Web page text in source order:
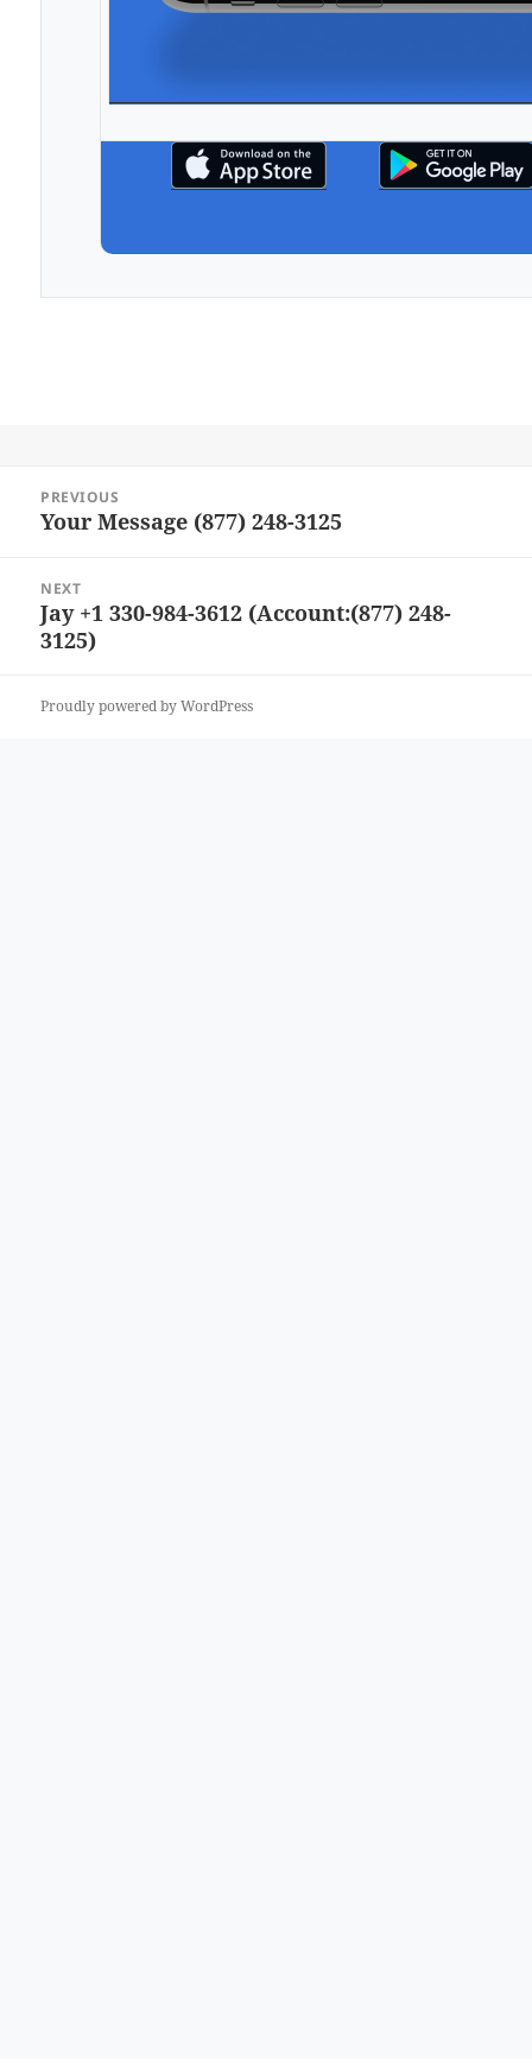
navigation
PREVIOUS
Previous
Your Message (877) 248-3125
NEXT
Next
post:
Jay +1 330-984-3612 (Account:(877) 248-
3125)
Proudly powered by WordPress